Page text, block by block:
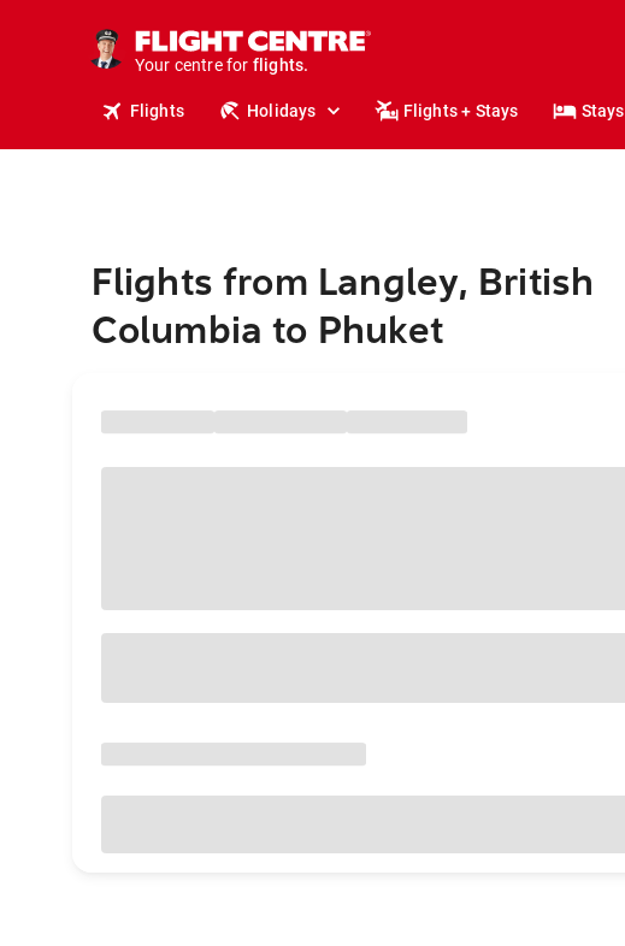
Your centre for
stays.
holidays.
flights.
travel.
Flights Holidays Flights + Stays Stays
Flights from Langley, British
Columbia to Phuket